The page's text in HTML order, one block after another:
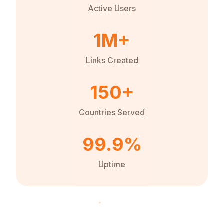
Active Users
1M+
Links Created
150+
Countries Served
99.9%
Uptime